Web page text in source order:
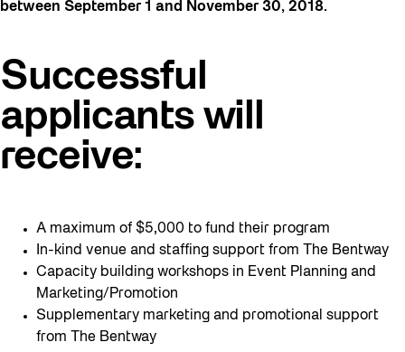
between September 1 and November 30, 2018.
Successful
applicants will
receive:
A maximum of $5,000 to fund their program
In-kind venue and staffing support from The Bentway
Capacity building workshops in Event Planning and
Marketing/Promotion
Supplementary marketing and promotional support
from The Bentway